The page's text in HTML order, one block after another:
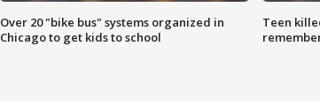
Over 20 "bike bus" systems organized in
Chicago to get kids to school
Teen